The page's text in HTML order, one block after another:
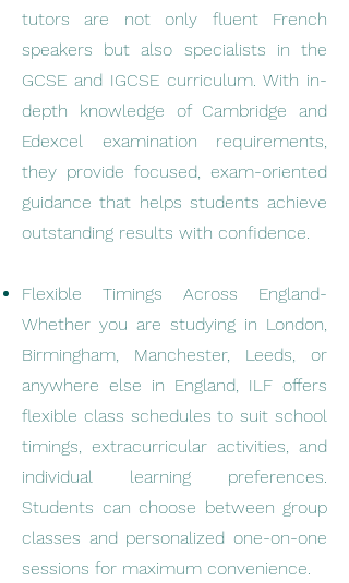
tutors are not only fluent French
speakers but also specialists in the
GCSE and IGCSE curriculum. With in-
depth knowledge of Cambridge and
Edexcel examination requirements,
they provide focused, exam-oriented
guidance that helps students achieve
outstanding results with confidence.
Flexible Timings Across England-
Whether you are studying in London,
Birmingham, Manchester, Leeds, or
anywhere else in England, ILF offers
flexible class schedules to suit school
timings, extracurricular activities, and
individual learning preferences.
Students can choose between group
classes and personalized one-on-one
sessions for maximum convenience.